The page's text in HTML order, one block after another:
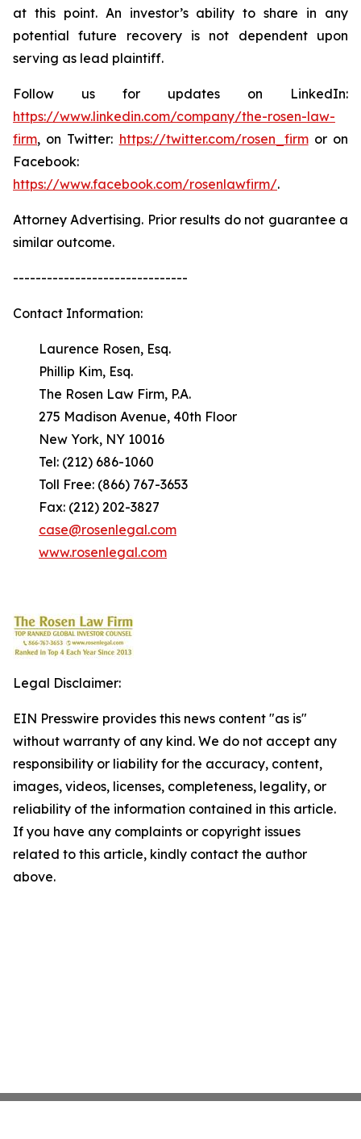
at this point. An investor’s ability to share in any
potential future recovery is not dependent upon
serving as lead plaintiff.
Follow us for updates on LinkedIn:
https://www.linkedin.com/company/the-rosen-law-
firm, on Twitter: https://twitter.com/rosen_firmor on
Facebook:
https://www.facebook.com/rosenlawfirm/.
Attorney Advertising. Prior results do not guarantee a
similar outcome.
-------------------------------
Contact Information:
Laurence Rosen, Esq.
Phillip Kim, Esq.
The Rosen Law Firm, P.A.
275 Madison Avenue, 40th Floor
New York, NY 10016
Tel: (212) 686-1060
Toll Free: (866) 767-3653
Fax: (212) 202-3827
case@rosenlegal.com
www.rosenlegal.com
Legal Disclaimer:
EIN Presswire provides this news content "as is"
without warranty of any kind. We do not accept any
responsibility or liability for the accuracy, content,
images, videos, licenses, completeness, legality, or
reliability of the information contained in this article.
If you have any complaints or copyright issues
related to this article, kindly contact the author
above.